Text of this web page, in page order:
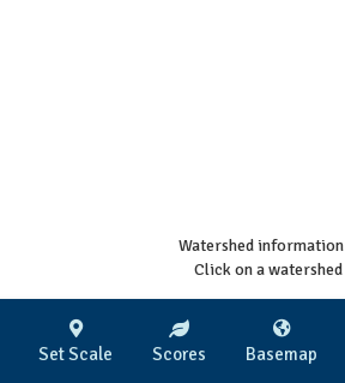
Set Scale Scores Basemap
Watershed information
Click on a watershed